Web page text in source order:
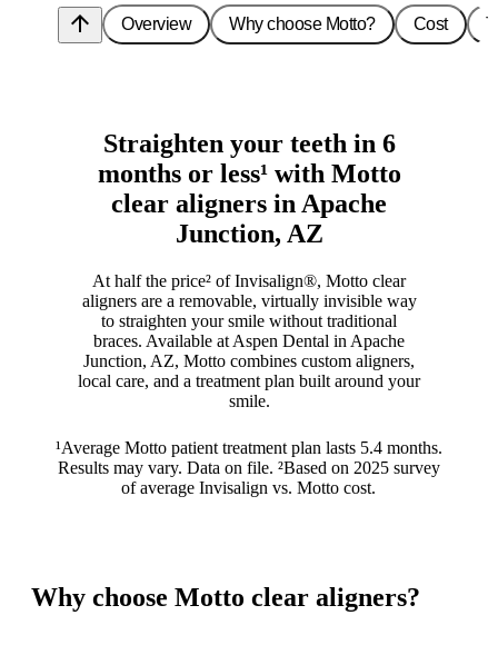
arrow_upward Overview Why choose Motto? Cost
Straighten your teeth in 6
months or less¹ with Motto
clear aligners in Apache
Junction, AZ
At half the price² of Invisalign®, Motto clear
aligners are a removable, virtually invisible way
to straighten your smile without traditional
braces. Available at Aspen Dental in Apache
Junction, AZ, Motto combines custom aligners,
local care, and a treatment plan built around your
smile.
¹Average Motto patient treatment plan lasts 5.4 months.
Results may vary. Data on file. ²Based on 2025 survey
of average Invisalign vs. Motto cost.
Why choose Motto clear aligners?